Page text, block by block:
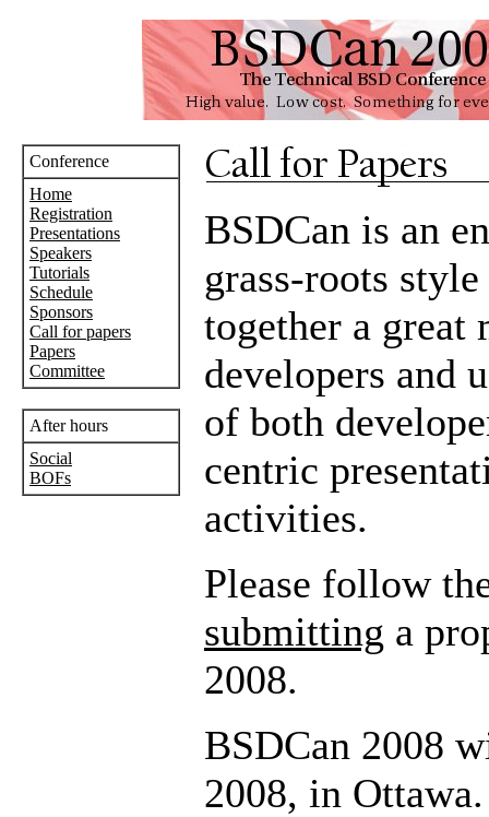
Conference
Home
Registration
Presentations
Speakers
Tutorials
Schedule
Sponsors
Call for papers
Papers
Committee
After hours
Social
BOFs
BSDCan is an
grass-roots
together a
developers and
of both
centric
activities.
Please follow
submitting a
2008.
BSDCan 2008
2008, in